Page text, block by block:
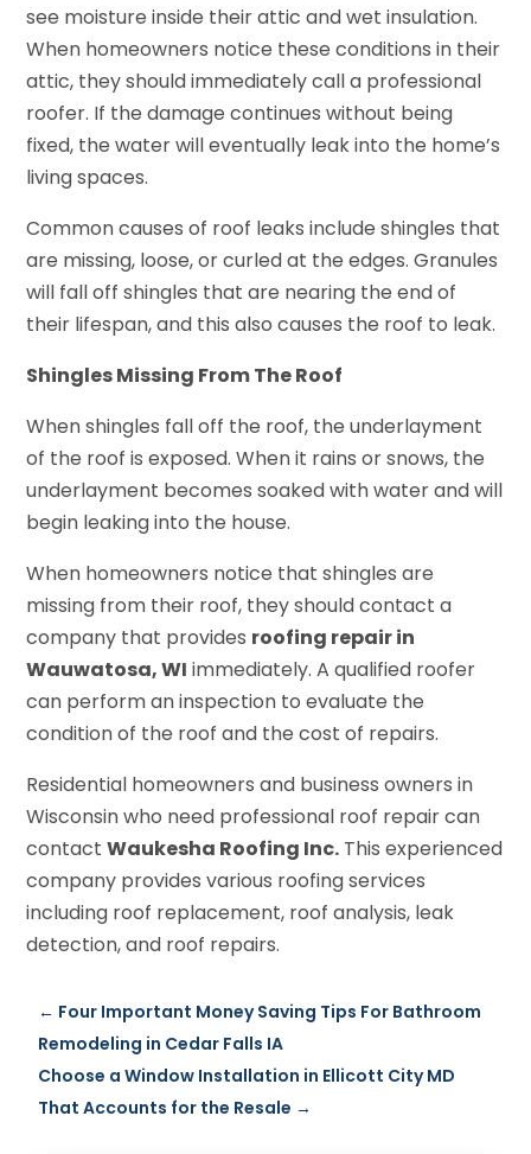
see moisture inside their attic and wet insulation.
When homeowners notice these conditions in their
attic, they should immediately call a professional
roofer. If the damage continues without being
fixed, the water will eventually leak into the home’s
living spaces.
Common causes of roof leaks include shingles that
are missing, loose, or curled at the edges. Granules
will fall off shingles that are nearing the end of
their lifespan, and this also causes the roof to leak.
Shingles Missing From The Roof
When shingles fall off the roof, the underlayment
of the roof is exposed. When it rains or snows, the
underlayment becomes soaked with water and will
begin leaking into the house.
When homeowners notice that shingles are
missing from their roof, they should contact a
company that provides roofing repair in
Wauwatosa, WI immediately. A qualified roofer
can perform an inspection to evaluate the
condition of the roof and the cost of repairs.
Residential homeowners and business owners in
Wisconsin who need professional roof repair can
contactWaukesha Roofing Inc. This experienced
company provides various roofing services
including roof replacement, roof analysis, leak
detection, and roof repairs.
← Four Important Money Saving Tips For Bathroom
Remodeling in Cedar Falls IA
Choose a Window Installation in Ellicott City MD
That Accounts for the Resale →